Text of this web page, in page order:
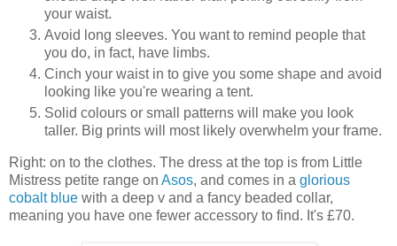
your waist.
Avoid long sleeves. You want to remind people that
you do, in fact, have limbs.
Cinch your waist in to give you some shape and avoid
looking like you're wearing a tent.
Solid colours or small patterns will make you look
taller. Big prints will most likely overwhelm your frame.
Right: on to the clothes. The dress at the top is from Little
Mistress petite range on Asos, and comes in a glorious
cobalt blue with a deep v and a fancy beaded collar,
meaning you have one fewer accessory to find. It's £70.